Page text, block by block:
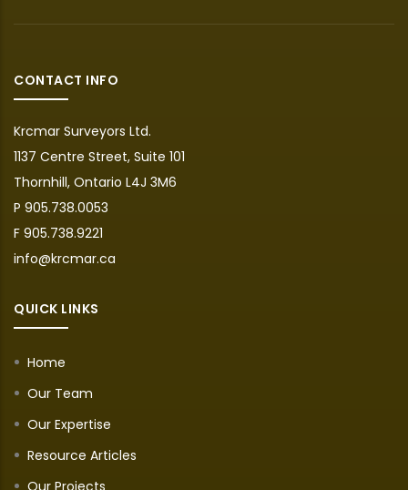
CONTACT INFO
Krcmar Surveyors Ltd.
1137 Centre Street, Suite 101
Thornhill, Ontario L4J 3M6
P 905.738.0053
F 905.738.9221
info@krcmar.ca
QUICK LINKS
Home
Our Team
Our Expertise
Resource Articles
Our Projects